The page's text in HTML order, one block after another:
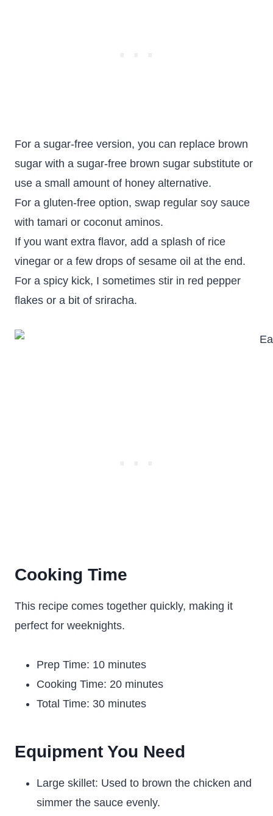
For a sugar-free version, you can replace brown
sugar with a sugar-free brown sugar substitute or
use a small amount of honey alternative.
For a gluten-free option, swap regular soy sauce
with tamari or coconut aminos.
If you want extra flavor, add a splash of rice
vinegar or a few drops of sesame oil at the end.
For a spicy kick, I sometimes stir in red pepper
flakes or a bit of sriracha.
Cooking Time
This recipe comes together quickly, making it
perfect for weeknights.
Prep Time: 10 minutes
Cooking Time: 20 minutes
Total Time: 30 minutes
Equipment You Need
Large skillet: Used to brown the chicken and
simmer the sauce evenly.